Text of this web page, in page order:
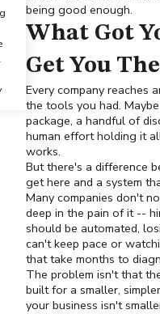
being good enough.
What Got
Get You
Every company reaches
the tools you had.
package, a handful of
human effort holding it
works.
But there's a difference
get here and a system
Many companies don't
deep in the pain of it --
should be automated,
can't keep pace or
that take months to
The problem isn't that
built for a smaller,
your business isn't